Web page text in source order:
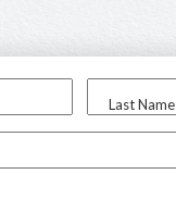
Last Name